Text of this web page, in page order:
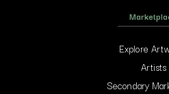
Explore
Artists
Secondary